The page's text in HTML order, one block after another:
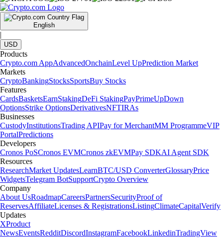
English
|
USD
Products
Crypto.com AppAdvancedOnchainLevel UpPrediction Market
Markets
CryptoBankingStocksSportsBuy Stocks
Features
CardsBasketsEarnStakingDeFi StakingPayPrimeUpDown
OptionsStrike OptionsDerivativesNFTIRAs
Businesses
CustodyInstitutionsTrading APIPay for MerchantMM ProgrammeVIP
PortalPredictions
Developers
Cronos PoSCronos EVMCronos zkEVMPay SDKAI Agent SDK
Resources
ResearchMarket UpdatesLearnBTC/USD ConverterGlossaryPrice
WidgetsTelegram BotSupportCrypto Overview
Company
About UsRoadmapCareersPartnersSecurityProof of
ReservesAffiliateLicenses & RegistrationsListingClimateCapitalVerify
Updates
XProduct
NewsEventsRedditDiscordInstagramFacebookLinkedinTradingView